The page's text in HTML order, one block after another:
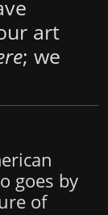
art
; we
goes by
of